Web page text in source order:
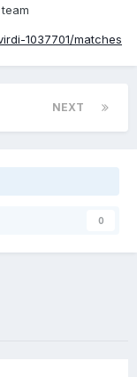
1037701/matches
NEXT
0